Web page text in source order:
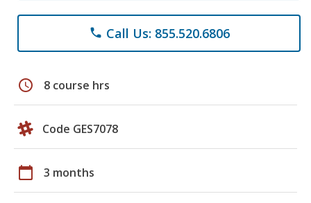
phone Call Us: 855.520.6806
schedule 8 course hrs
Code GES7078
calendar_today 3 months